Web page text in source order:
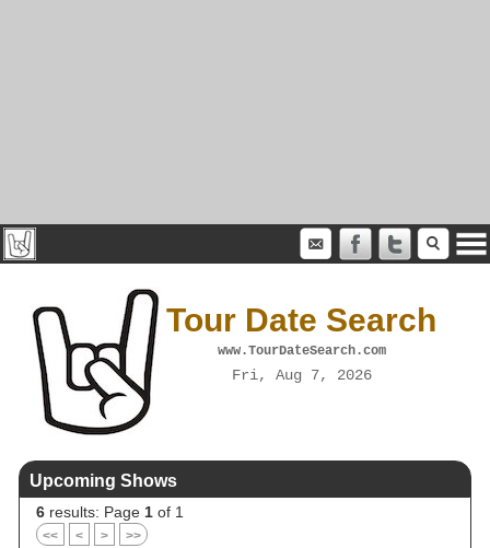
Tour Date Search
www.TourDateSearch.com
Fri, Aug 7, 2026
Upcoming Shows
6 results: Page 1 of 1
<< < > >>